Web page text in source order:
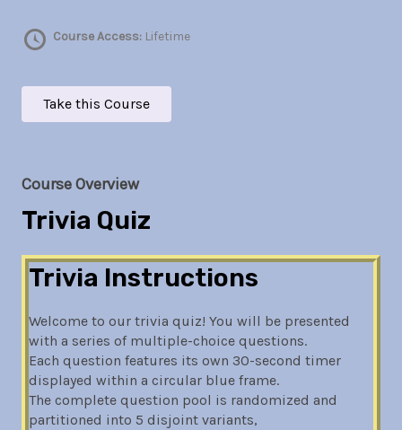
Course Access: Lifetime
Take this Course
Course Overview
Trivia Quiz
Trivia Instructions
Welcome to our trivia quiz! You will be presented
with a series of multiple-choice questions.
Each question features its own 30-second timer
displayed within a circular blue frame.
The complete question pool is randomized and
partitioned into 5 disjoint variants,